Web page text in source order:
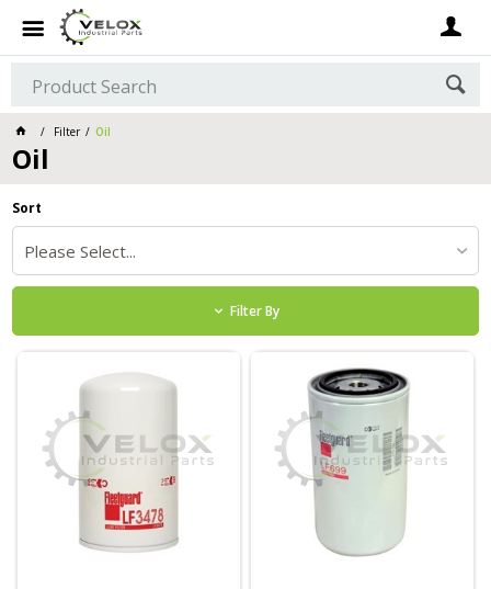
Filter Oil
Oil
Sort
Please Select...
Filter By